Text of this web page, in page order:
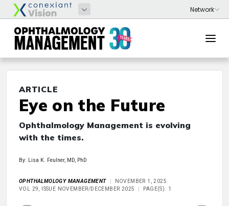
ARTICLE
Eye on the Future
Ophthalmology Management is evolving
with the times.
By: Lisa K. Feulner, MD, PhD
OPHTHALMOLOGY MANAGEMENT
NOVEMBER 1, 2025
VOL 29, ISSUE NOVEMBER/DECEMBER 2025
PAGE(S): 1